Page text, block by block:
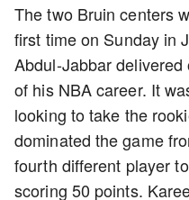
The two Bruin centers
first time on Sunday in
Abdul-Jabbar
of his NBA career. It
looking to take the
dominated the game
fourth different player
scoring 50 points.